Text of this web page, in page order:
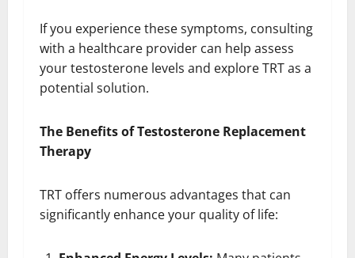
If you experience these symptoms, consulting
with a healthcare provider can help assess
your testosterone levels and explore TRT as a
potential solution.
The Benefits of Testosterone Replacement
Therapy
TRT offers numerous advantages that can
significantly enhance your quality of life: